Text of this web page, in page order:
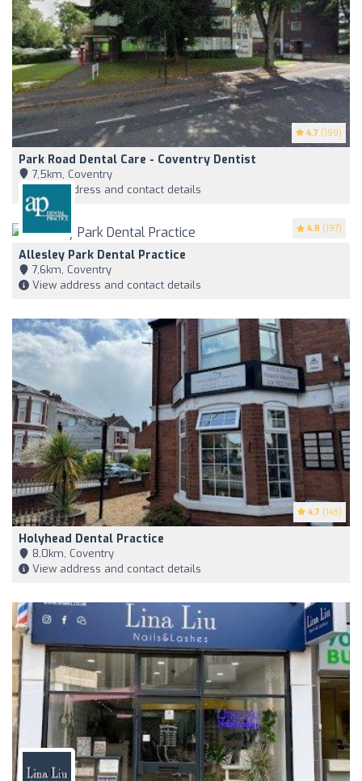
4.7 (199)
Park Road Dental Care - Coventry Dentist
7,5km, Coventry
View address and contact details
4.8 (197)
Allesley Park Dental Practice
7,6km, Coventry
View address and contact details
4.7 (143)
Holyhead Dental Practice
8,0km, Coventry
View address and contact details